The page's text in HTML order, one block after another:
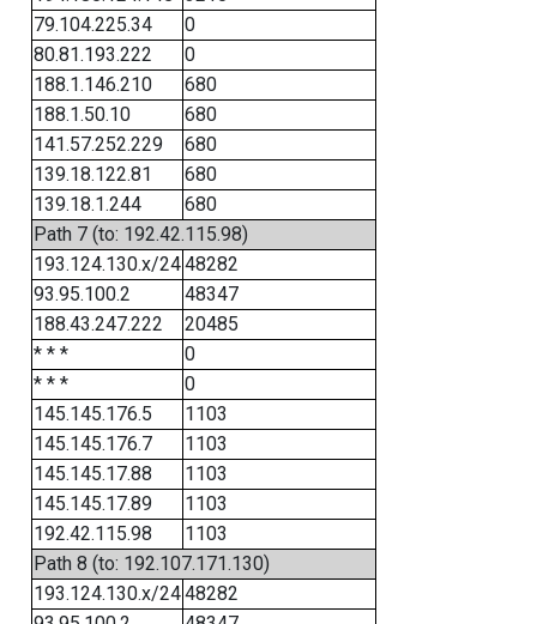
79.104.225.34
0
80.81.193.222
0
188.1.146.210
680
188.1.50.10
680
141.57.252.229
680
139.18.122.81
680
139.18.1.244
680
Path 7 (to: 192.42.115.98)
193.124.130.x/2448282
93.95.100.2
48347
188.43.247.222
20485
* * *
0
* * *
0
145.145.176.5
1103
145.145.176.7
1103
145.145.17.88
1103
145.145.17.89
1103
192.42.115.98
1103
Path 8 (to: 192.107.171.130)
193.124.130.x/2448282